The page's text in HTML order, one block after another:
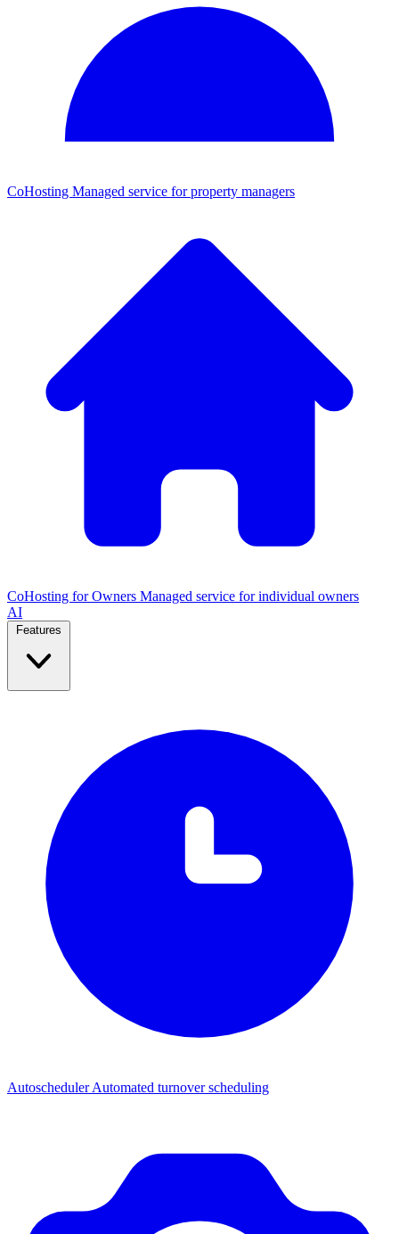
CoHosting Managed service for property managers
CoHosting for Owners Managed service for individual owners
AI
AutoschedulerAutomated turnover scheduling